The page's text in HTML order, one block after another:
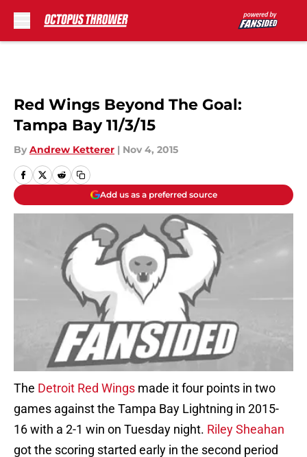
Red Wings Beyond The Goal:
Tampa Bay 11/3/15
By Andrew Ketterer | Nov 4, 2015
Add us as a preferred source
The Detroit Red Wings made it four points in two
games against the Tampa Bay Lightning in 2015-
16 with a 2-1 win on Tuesday night. Riley Sheahan
got the scoring started early in the second period